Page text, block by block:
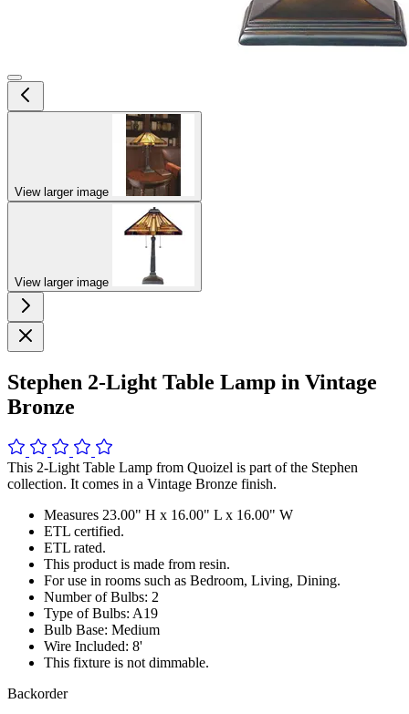
View larger image
View larger image
Stephen 2-Light Table Lamp in Vintage
Bronze
This 2-Light Table Lamp from Quoizel is part of the Stephen
collection. It comes in a Vintage Bronze finish.
Measures 23.00" H x 16.00" L x 16.00" W
ETL certified.
ETL rated.
This product is made from resin.
For use in rooms such as Bedroom, Living, Dining.
Number of Bulbs: 2
Type of Bulbs: A19
Bulb Base: Medium
Wire Included: 8'
This fixture is not dimmable.
Backorder